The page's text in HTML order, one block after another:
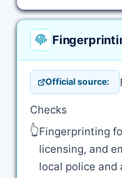
Official source:
Checks
👆Fingerprinting
licensing, and
local police and